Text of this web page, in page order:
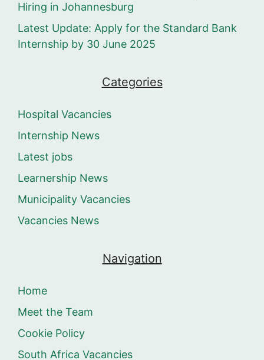
Hiring in Johannesburg
Latest Update: Apply for the Standard Bank
Internship by 30 June 2025
Categories
Hospital Vacancies
Internship News
Latest jobs
Learnership News
Municipality Vacancies
Vacancies News
Navigation
Home
Meet the Team
Cookie Policy
South Africa Vacancies